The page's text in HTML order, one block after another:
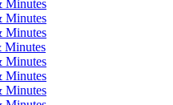
Minutes
Minutes
Minutes
Minutes
Minutes
Minutes
Minutes